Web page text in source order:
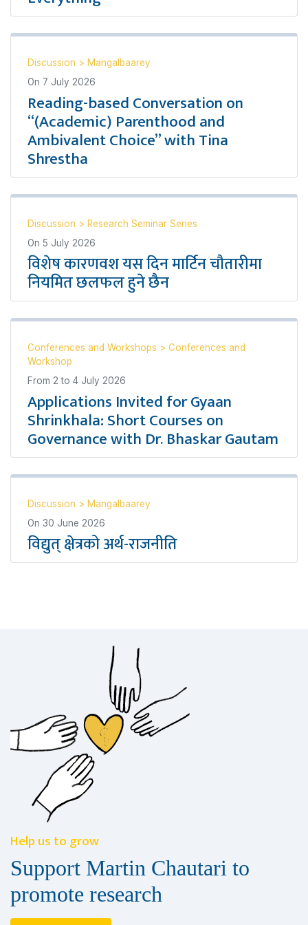
Discussion > Mangalbaarey
On 7 July 2026
Reading-based Conversation on
“(Academic) Parenthood and
Ambivalent Choice” with Tina
Shrestha
Discussion > Research Seminar Series
On 5 July 2026
विशेष कारणवश यस दिन मार्टिन चौतारीमा
नियमित छलफल हुने छैन
Conferences and Workshops > Conferences and
Workshop
From 2 to 4 July 2026
Applications Invited for Gyaan
Shrinkhala: Short Courses on
Governance with Dr. Bhaskar Gautam
Discussion > Mangalbaarey
On 30 June 2026
विद्युत् क्षेत्रको अर्थ-राजनीति
Help us to grow
Support Martin Chautari to
promote research